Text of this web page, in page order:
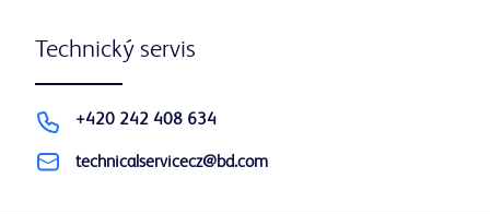
Technický servis
+420 242 408 634
technicalservicecz@bd.com